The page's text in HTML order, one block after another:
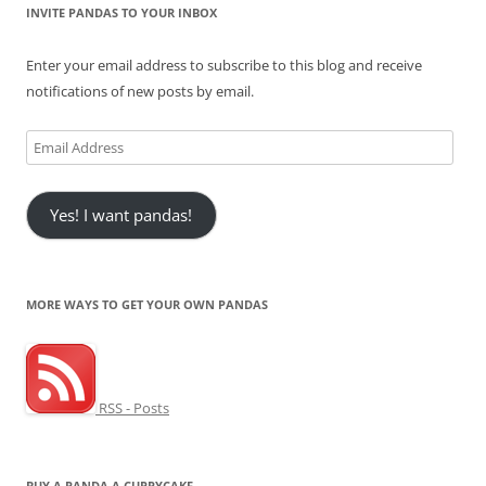
INVITE PANDAS TO YOUR INBOX
Enter your email address to subscribe to this blog and receive
notifications of new posts by email.
Email
Address
Yes! I want pandas!
MORE WAYS TO GET YOUR OWN PANDAS
RSS - Posts